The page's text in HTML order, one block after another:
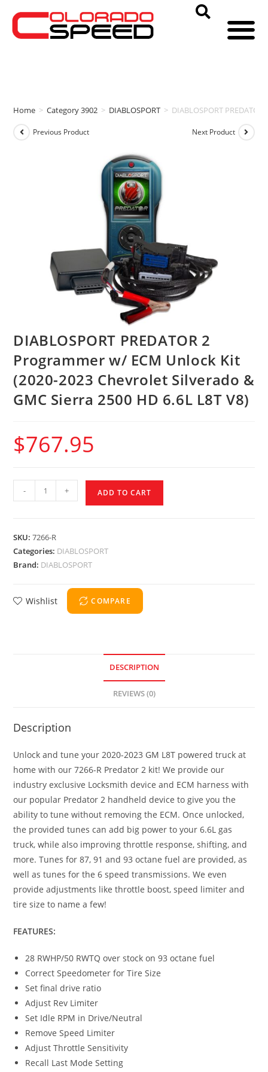
Home > Category 3902 > DIABLOSPORT > DIABLOSPORT
Previous Product Next Product
DIABLOSPORT PREDATOR 2
Programmer w/ ECM Unlock Kit
(2020-2023 Chevrolet Silverado &
GMC Sierra 2500 HD 6.6L L8T V8)
$767.95
- + ADD TO CART
SKU:7266-R
Categories: DIABLOSPORT
Brand: DIABLOSPORT
Wishlist COMPARE
DESCRIPTION
REVIEWS (0)
Description
Unlock and tune your 2020-2023 GM L8T powered truck at
home with our 7266-R Predator 2 kit! We provide our
industry exclusive Locksmith device and ECM harness with
our popular Predator 2 handheld device to give you the
ability to tune without removing the ECM. Once unlocked,
the provided tunes can add big power to your 6.6L gas
truck, while also improving throttle response, shifting, and
more. Tunes for 87, 91 and 93 octane fuel are provided, as
well as tunes for the 6 speed transmissions. We even
provide adjustments like throttle boost, speed limiter and
tire size to name a few!
FEATURES:
28 RWHP/50 RWTQ over stock on 93 octane fuel
Correct Speedometer for Tire Size
Set final drive ratio
Adjust Rev Limiter
Set Idle RPM in Drive/Neutral
Remove Speed Limiter
Adjust Throttle Sensitivity
Recall Last Mode Setting